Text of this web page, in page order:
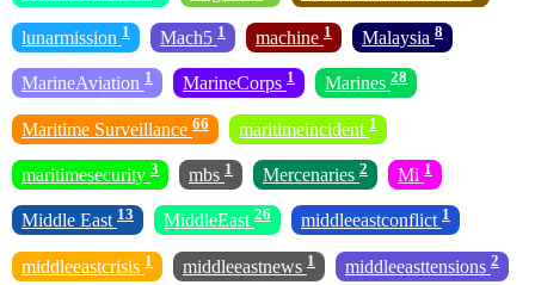
lunarmission 1 Mach5 1 machine 1 Malaysia 8
MarineAviation 1 MarineCorps 1 Marines 28
Maritime Surveillance 66 maritimeincident 1
maritimesecurity 3 mbs 1 Mercenaries 2 Mi 1
Middle East 13 MiddleEast 26 middleeastconflict 1
middleeastcrisis 1 middleeastnews 1 middleeasttensions 2